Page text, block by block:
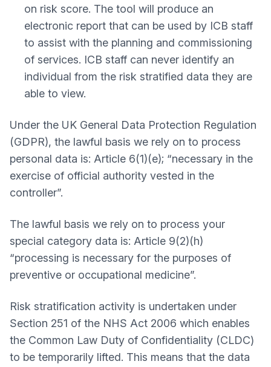
on risk score. The tool will produce an
electronic report that can be used by ICB staff
to assist with the planning and commissioning
of services. ICB staff can never identify an
individual from the risk stratified data they are
able to view.
Under the UK General Data Protection Regulation
(GDPR), the lawful basis we rely on to process
personal data is: Article 6(1)(e); “necessary in the
exercise of official authority vested in the
controller”.
The lawful basis we rely on to process your
special category data is: Article 9(2)(h)
“processing is necessary for the purposes of
preventive or occupational medicine”.
Risk stratification activity is undertaken under
Section 251 of the NHS Act 2006 which enables
the Common Law Duty of Confidentiality (CLDC)
to be temporarily lifted. This means that the data